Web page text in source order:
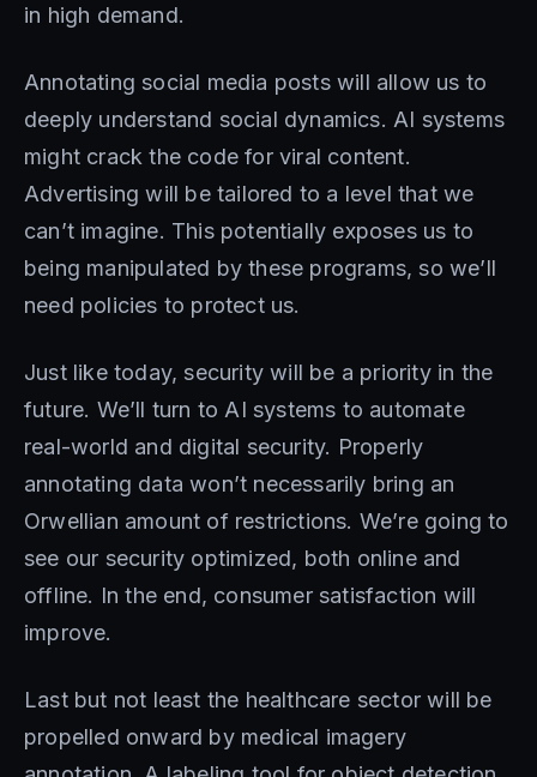
in high demand.
Annotating social media posts will allow us to
deeply understand social dynamics. AI systems
might crack the code for viral content.
Advertising will be tailored to a level that we
can’t imagine. This potentially exposes us to
being manipulated by these programs, so we’ll
need policies to protect us.
Just like today, security will be a priority in the
future. We’ll turn to AI systems to automate
real-world and digital security. Properly
annotating data won’t necessarily bring an
Orwellian amount of restrictions. We’re going to
see our security optimized, both online and
offline. In the end, consumer satisfaction will
improve.
Last but not least the healthcare sector will be
propelled onward by medical imagery